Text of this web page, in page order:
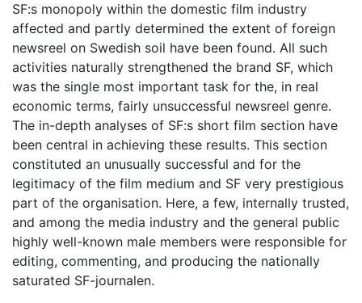
SF:s monopoly within the domestic film industry
affected and partly determined the extent of foreign
newsreel on Swedish soil have been found. All such
activities naturally strengthened the brand SF, which
was the single most important task for the, in real
economic terms, fairly unsuccessful newsreel genre.
The in-depth analyses of SF:s short film section have
been central in achieving these results. This section
constituted an unusually successful and for the
legitimacy of the film medium and SF very prestigious
part of the organisation. Here, a few, internally trusted,
and among the media industry and the general public
highly well-known male members were responsible for
editing, commenting, and producing the nationally
saturated SF-journalen.